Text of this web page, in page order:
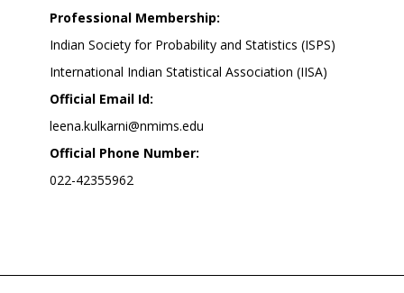
Professional Membership:
Indian Society for Probability and Statistics (ISPS)
International Indian Statistical Association (IISA)
Official Email Id:
leena.kulkarni@nmims.edu
Official Phone Number:
022-42355962